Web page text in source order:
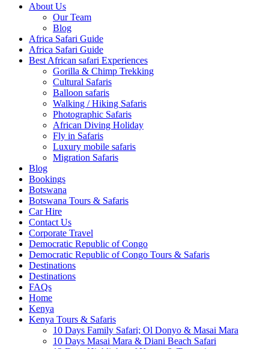
About Us
Our Team
Blog
Africa Safari Guide
Africa Safari Guide
Best African safari Experiences
Gorilla & Chimp Trekking
Cultural Safaris
Balloon safaris
Walking / Hiking Safaris
Photographic Safaris
African Diving Holiday
Fly in Safaris
Luxury mobile safaris
Migration Safaris
Blog
Bookings
Botswana
Botswana Tours & Safaris
Car Hire
Contact Us
Corporate Travel
Democratic Republic of Congo
Democratic Republic of Congo Tours & Safaris
Destinations
Destinations
FAQs
Home
Kenya
Kenya Tours & Safaris
10 Days Family Safari; Ol Donyo & Masai Mara
10 Days Masai Mara & Diani Beach Safari